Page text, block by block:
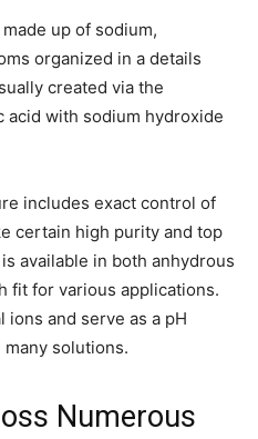
up of sodium,
organized in a details
created via the
with sodium hydroxide
includes exact control of
certain high purity and top
available in both anhydrous
fit for various applications.
and serve as a pH
solutions.
Numerous